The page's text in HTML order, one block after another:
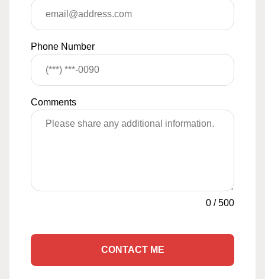
Phone Number
Comments
0 /500
CONTACT ME